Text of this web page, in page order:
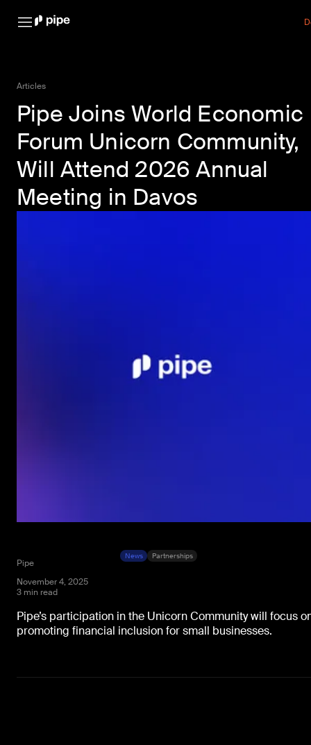
Articles
Pipe Joins World Economic
Forum Unicorn Community,
Will Attend 2026 Annual
Meeting in Davos
Pipe
November 4, 2025
3 min read
News Partnerships
Pipe’s participation in the Unicorn Community will focus
promoting financial inclusion for small businesses.